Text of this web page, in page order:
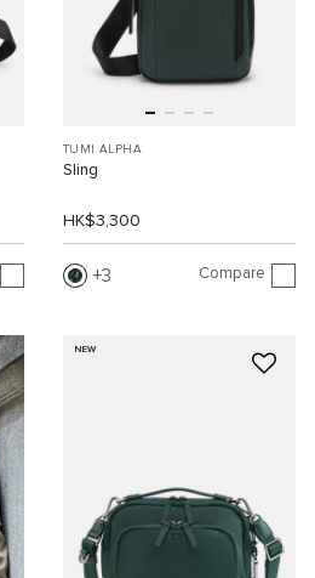
TUMI ALPHA
Sling
HK$3,300
3 Compare
NEW